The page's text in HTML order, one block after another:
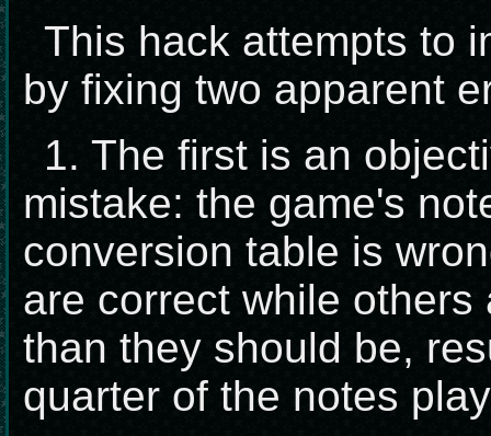
This hack attempts to
by fixing two apparent
1. The first is an
mistake: the game's
conversion table is
are correct while others
than they should be,
quarter of the notes